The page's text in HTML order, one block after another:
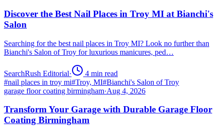
Discover the Best Nail Places in Troy MI at Bianchi's
Salon
Searching for the best nail places in Troy MI? Look no further than
Bianchi's Salon of Troy for luxurious manicures, ped…
SearchRush Editorial· 4 min read
#nail places in troy mi#Troy, MI#Bianchi's Salon of Troy
garage floor coating birmingham·Aug 4, 2026
Transform Your Garage with Durable Garage Floor
Coating Birmingham